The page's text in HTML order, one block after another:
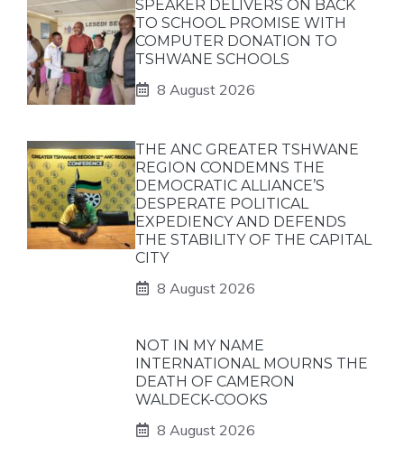
SPEAKER DELIVERS ON BACK
TO SCHOOL PROMISE WITH
COMPUTER DONATION TO
TSHWANE SCHOOLS
8 August 2026
THE ANC GREATER TSHWANE
REGION CONDEMNS THE
DEMOCRATIC ALLIANCE’S
DESPERATE POLITICAL
EXPEDIENCY AND DEFENDS
THE STABILITY OF THE CAPITAL
CITY
8 August 2026
NOT IN MY NAME
INTERNATIONAL MOURNS THE
DEATH OF CAMERON
WALDECK-COOKS
8 August 2026